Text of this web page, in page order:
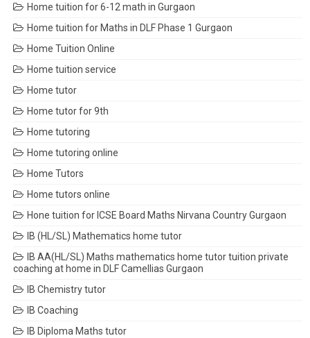
Home tuition for 6-12 math in Gurgaon
Home tuition for Maths in DLF Phase 1 Gurgaon
Home Tuition Online
Home tuition service
Home tutor
Home tutor for 9th
Home tutoring
Home tutoring online
Home Tutors
Home tutors online
Hone tuition for ICSE Board Maths Nirvana Country Gurgaon
IB (HL/SL) Mathematics home tutor
IB AA(HL/SL) Maths mathematics home tutor tuition private
coaching at home in DLF Camellias Gurgaon
IB Chemistry tutor
IB Coaching
IB Diploma Maths tutor